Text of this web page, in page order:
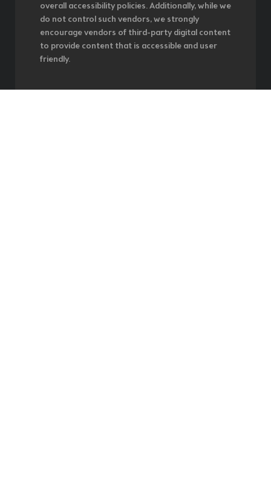
overall accessibility policies. Additionally, while we
do not control such vendors, we strongly
encourage vendors of third-party digital content
to provide content that is accessible and user
friendly.